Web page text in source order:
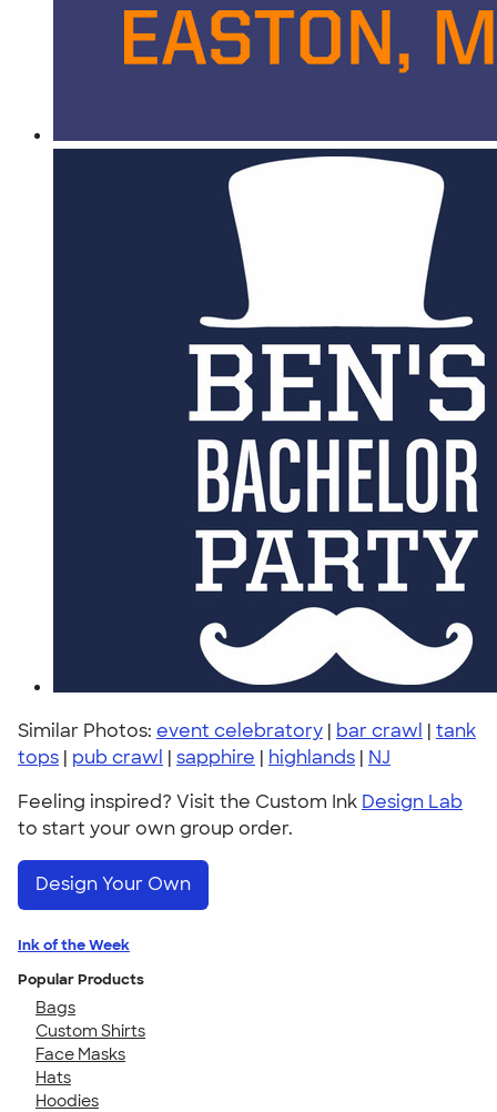
Similar Photos: event celebratory | bar crawl | tank
tops | pub crawl | sapphire | highlands | NJ
Feeling inspired? Visit the Custom Ink Design Lab
to start your own group order.
Design Your Own
Ink of the Week
Popular Products
Bags
Custom Shirts
Face Masks
Hats
Hoodies